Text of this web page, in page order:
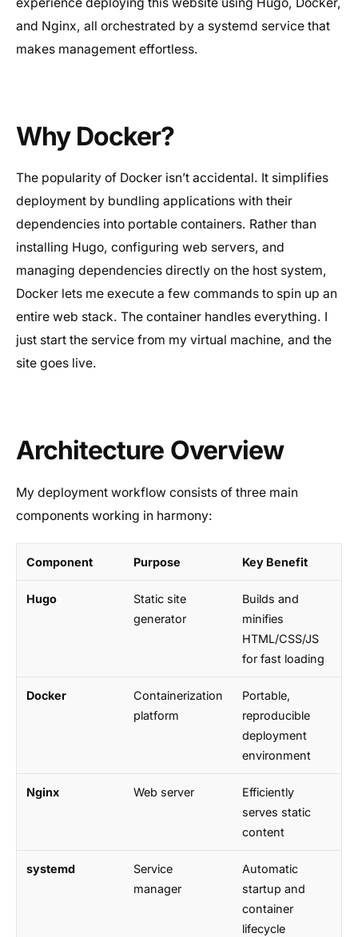
and Nginx, all orchestrated by a systemd service that
makes management effortless.
Why Docker?
The popularity of Docker isn’t accidental. It simplifies
deployment by bundling applications with their
dependencies into portable containers. Rather than
installing Hugo, configuring web servers, and
managing dependencies directly on the host system,
Docker lets me execute a few commands to spin up an
entire web stack. The container handles everything. I
just start the service from my virtual machine, and the
site goes live.
Architecture Overview
My deployment workflow consists of three main
components working in harmony:
Component Purpose Key Benefit
Hugo
Static site
generator
Builds and
minifies
HTML/CSS/JS
for fast loading
Docker
Containerization
platform
Portable,
reproducible
deployment
environment
Nginx Web server
Efficiently
serves static
content
systemd
Service
manager
Automatic
startup and
container
lifecycle